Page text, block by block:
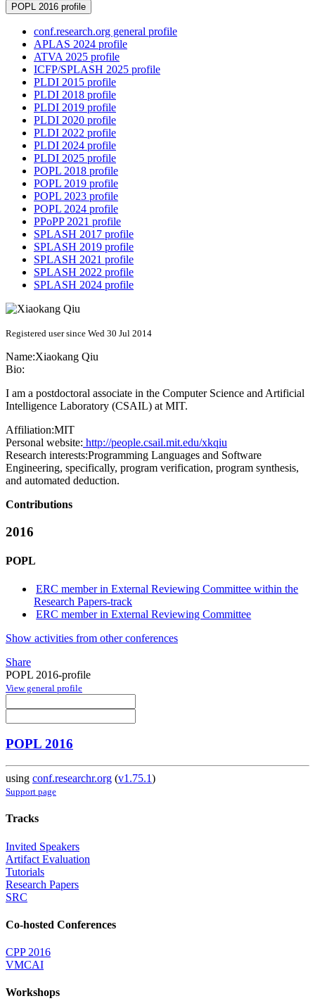
POPL 2016 profile
conf.research.org general profile
APLAS 2024 profile
ATVA 2025 profile
ICFP/SPLASH 2025 profile
PLDI 2015 profile
PLDI 2018 profile
PLDI 2019 profile
PLDI 2020 profile
PLDI 2022 profile
PLDI 2024 profile
PLDI 2025 profile
POPL 2018 profile
POPL 2019 profile
POPL 2023 profile
POPL 2024 profile
PPoPP 2021 profile
SPLASH 2017 profile
SPLASH 2019 profile
SPLASH 2021 profile
SPLASH 2022 profile
SPLASH 2024 profile
Registered user since Wed 30 Jul 2014
Name:Xiaokang Qiu
Bio:
I am a postdoctoral associate in the Computer Science and Artificial
Intelligence Laboratory (CSAIL) at MIT.
Affiliation:MIT
Personal website: http://people.csail.mit.edu/xkqiu
Research interests:Programming Languages and Software
Engineering, specifically, program verification, program synthesis,
and automated deduction.
Contributions
2016
POPL
ERC member in External Reviewing Committee within the
Research Papers-track
ERC member in External Reviewing Committee
Show activities from other conferences
Share
POPL 2016-profile
View general profile
POPL 2016
using conf.researchr.org (v1.75.1)
Support page
Tracks
Invited Speakers
Artifact Evaluation
Tutorials
Research Papers
SRC
Co-hosted Conferences
CPP 2016
VMCAI
Workshops